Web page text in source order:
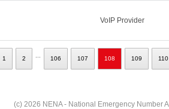
VoIP Provider
1 2 106 107 108 109 110
(c) 2026 NENA - National Emergency Number